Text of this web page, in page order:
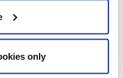
only